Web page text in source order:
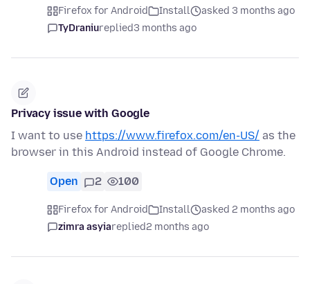
Firefox for Android Install
asked 3 months ago
TyDraniureplied3 months ago
Privacy issue with Google
I want to use https://www.firefox.com/en-US/ as the
browser in this Android instead of Google Chrome.
Open 2 100
Firefox for Android Install
asked 2 months ago
zimra asyiareplied2 months ago